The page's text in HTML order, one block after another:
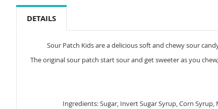
to
gallery
DETAILS
Sour Patch Kids are a delicious soft and chewy sour
The original sour patch start sour and get sweeter as you
Ingredients: Sugar, Invert Sugar Syrup, Corn Syrup,